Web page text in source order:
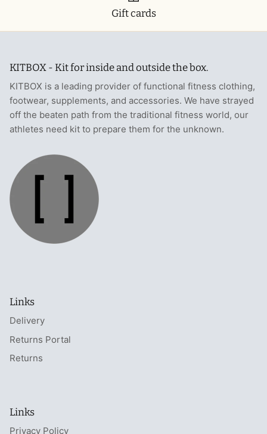
Gift cards
KITBOX - Kit for inside and outside the box.
KITBOX is a leading provider of functional fitness clothing,
footwear, supplements, and accessories. We have strayed
off the beaten path from the traditional fitness world, our
athletes need kit to prepare them for the unknown.
Links
Delivery
Returns Portal
Returns
Links
Privacy Policy